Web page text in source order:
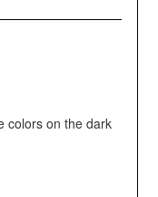
colors on the dark